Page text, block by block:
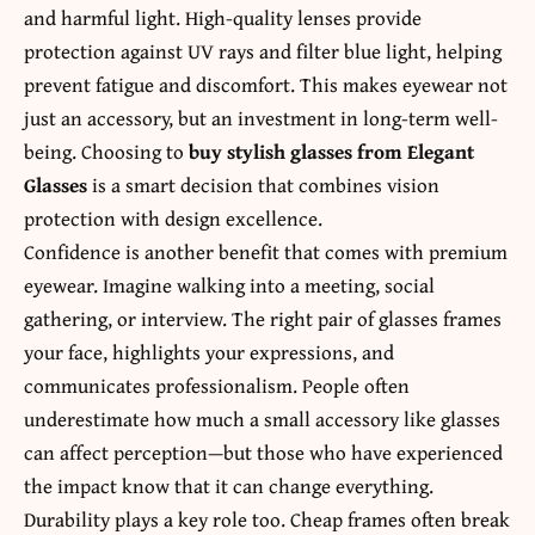
and harmful light. High-quality lenses provide
protection against UV rays and filter blue light, helping
prevent fatigue and discomfort. This makes eyewear not
just an accessory, but an investment in long-term well-
being. Choosing to buy stylish glasses from Elegant
Glassesis a smart decision that combines vision
protection with design excellence.
Confidence is another benefit that comes with premium
eyewear. Imagine walking into a meeting, social
gathering, or interview. The right pair of glasses frames
your face, highlights your expressions, and
communicates professionalism. People often
underestimate how much a small accessory like glasses
can affect perception—but those who have experienced
the impact know that it can change everything.
Durability plays a key role too. Cheap frames often break